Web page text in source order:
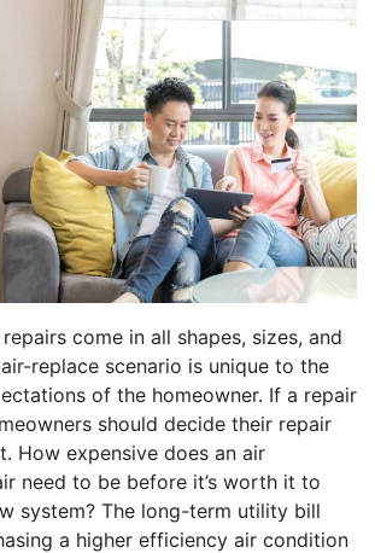
come in all shapes, sizes, and
replace scenario is unique to the
of the homeowner. If a repair
should decide their repair
How expensive does an air
need to be before it’s worth it to
system? The long-term utility bill
a higher efficiency air condition